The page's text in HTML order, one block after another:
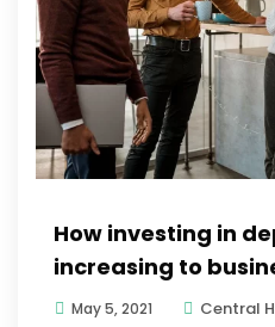
How investing in
increasing to
May 5, 2021 Central